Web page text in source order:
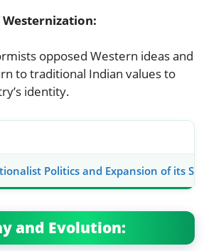
opposed Western ideas and
to traditional Indian values to
identity.
Politics and Expansion of its
and Evolution: